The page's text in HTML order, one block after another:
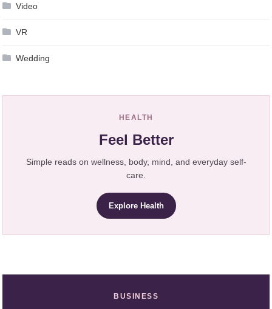
Video
VR
Wedding
HEALTH
Feel Better
Simple reads on wellness, body, mind, and everyday self-
care.
Explore Health
BUSINESS